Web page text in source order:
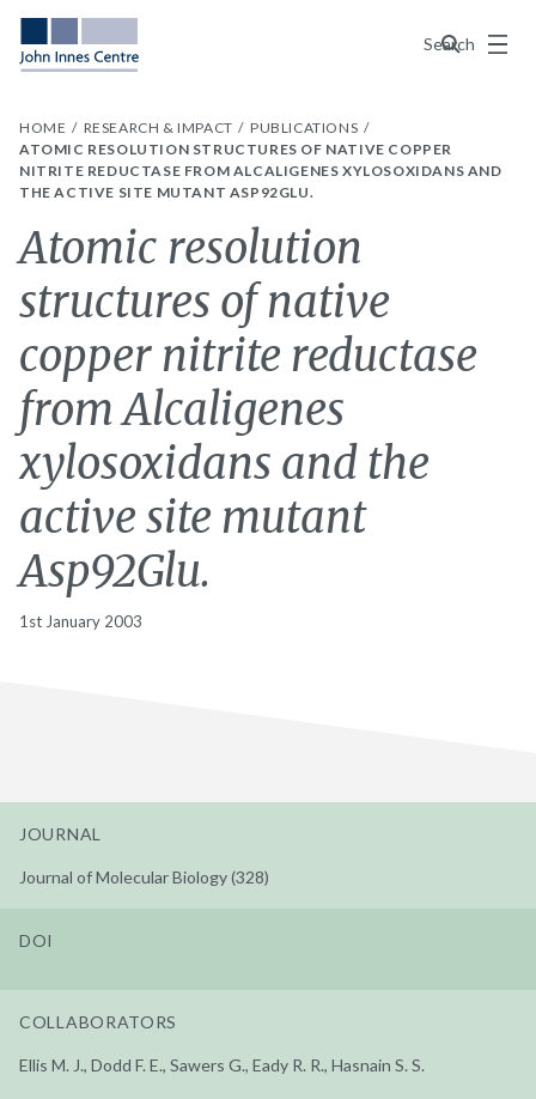
Search
Menu
HOME RESEARCH & IMPACT
PUBLICATIONS
ATOMIC RESOLUTION STRUCTURES OF NATIVE COPPER
NITRITE REDUCTASE FROM ALCALIGENES XYLOSOXIDANS AND
THE ACTIVE SITE MUTANT ASP92GLU.
Atomic resolution
structures of native
copper nitrite reductase
from Alcaligenes
xylosoxidans and the
active site mutant
Asp92Glu.
1st January 2003
JOURNAL
Journal of Molecular Biology (328)
DOI
COLLABORATORS
Ellis M. J., Dodd F. E., Sawers G., Eady R. R., Hasnain S. S.